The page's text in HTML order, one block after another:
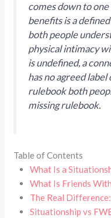
comes down to
benefits is a
both people
physical intimacy
is undefined, a
has no agreed
rulebook both
missing rulebook.
Table of Contents
What Is a
What Is Friends
The Real
Situationship vs